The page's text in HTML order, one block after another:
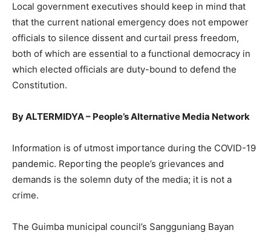
Local government executives should keep in mind that
that the current national emergency does not empower
officials to silence dissent and curtail press freedom,
both of which are essential to a functional democracy in
which elected officials are duty-bound to defend the
Constitution.
By ALTERMIDYA – People’s Alternative Media Network
Information is of utmost importance during the COVID-19
pandemic. Reporting the people’s grievances and
demands is the solemn duty of the media; it is not a
crime.
The Guimba municipal council’s Sangguniang Bayan